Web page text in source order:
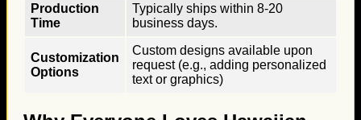
Production
Time
Typically ships within 8-20
business days.
Customization
Options
Custom designs available upon
request (e.g., adding personalized
text or graphics)